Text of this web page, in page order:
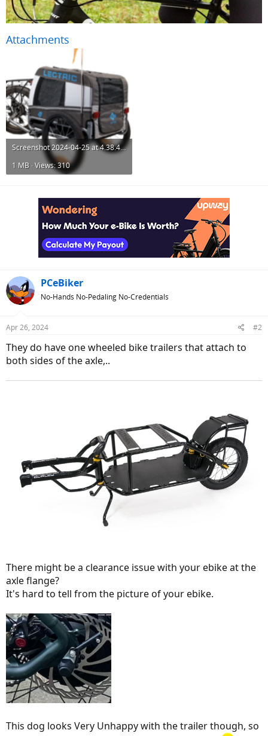
Attachments
Screenshot 2024-04-25 at 4.38.48 PM.png
1 MB · Views: 310
PCeBiker
No-Hands No-Pedaling No-Credentials
Apr 26, 2024 #2
They do have one wheeled bike trailers that attach to
both sides of the axle,..
There might be a clearance issue with your ebike at the
axle flange?
It's hard to tell from the picture of your ebike.
This dog looks Very Unhappy with the trailer though, so